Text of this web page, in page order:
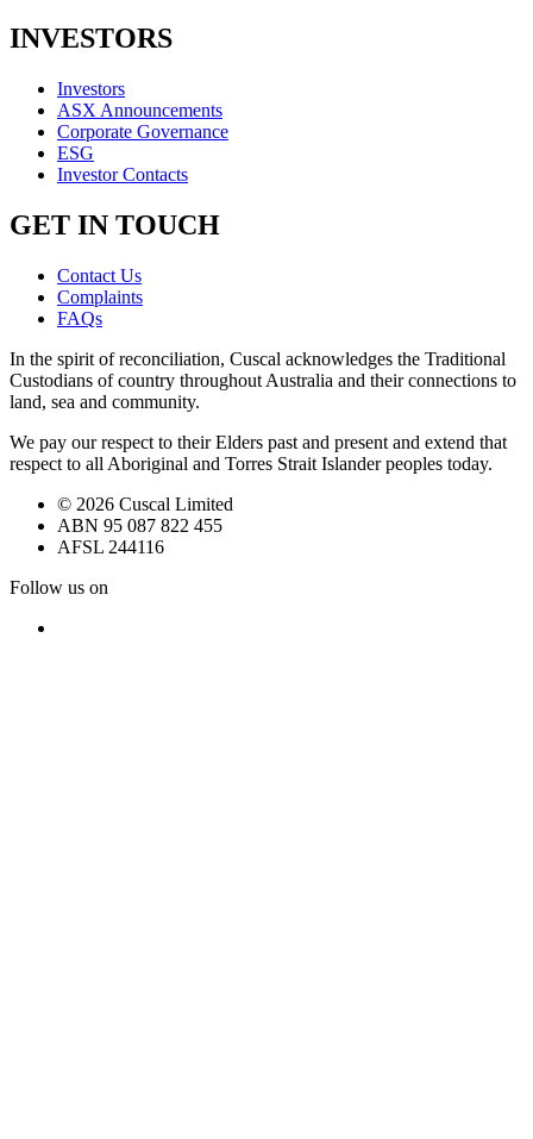
INVESTORS
Investors
ASX Announcements
Corporate Governance
ESG
Investor Contacts
GET IN TOUCH
Contact Us
Complaints
FAQs
In the spirit of reconciliation, Cuscal acknowledges the Traditional
Custodians of country throughout Australia and their connections to
land, sea and community.
We pay our respect to their Elders past and present and extend that
respect to all Aboriginal and Torres Strait Islander peoples today.
© 2026 Cuscal Limited
ABN 95 087 822 455
AFSL 244116
Follow us on